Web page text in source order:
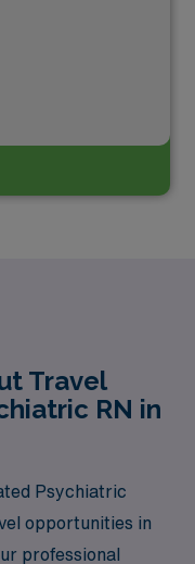
Travel
RN in
Psychiatric
opportunities in
professional